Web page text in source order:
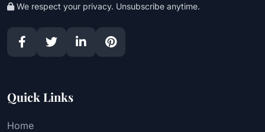
We respect your privacy. Unsubscribe anytime.
Quick Links
Home